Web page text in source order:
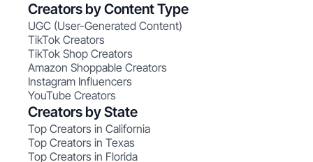
Creators by Content Type
UGC (User-Generated Content)
TikTok Creators
TikTok Shop Creators
Amazon Shoppable Creators
Instagram Influencers
YouTube Creators
Creators by State
Top Creators in California
Top Creators in Texas
Top Creators in Florida